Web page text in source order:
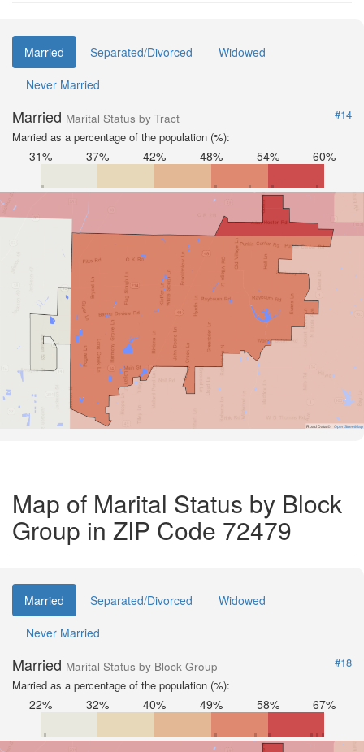
Married Separated/Divorced
Widowed
Never Married
Married Marital Status by Tract
#14
Married as a percentage of the population (%):
31% 37% 42% 48% 54% 60%
Road Data © OpenStreetMap
Map of Marital Status by Block
Group in ZIP Code 72479
Married Separated/Divorced
Widowed
Never Married
Married Marital Status by Block Group
#18
Married as a percentage of the population (%):
22% 32% 40% 49% 58% 67%